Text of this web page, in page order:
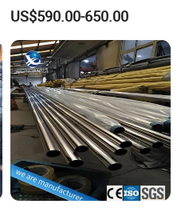
Tube Seamless Steel Pipe
Smls for Structural and
Mechanical Use
US$590.00-650.00